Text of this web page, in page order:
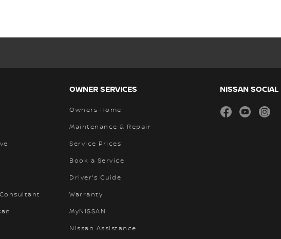
OWNER SERVICES
Owners Home
Maintenance & Repair
Service Prices
Book a Service
Driver's Guide
Warranty
MyNISSAN
Nissan Assistance
NISSAN SOCIAL
facebookyoutube